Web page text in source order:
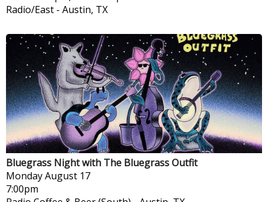
Radio/East - Austin, TX
Bluegrass Night with The Bluegrass Outfit
MondayAugust 17
7:00pm